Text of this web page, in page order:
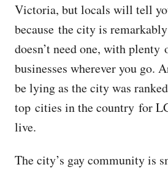
Victoria, but locals will tell
because the city is
doesn’t need one, with
businesses wherever you go.
be lying as the city was
top cities in the country for
live.
The city’s gay community is